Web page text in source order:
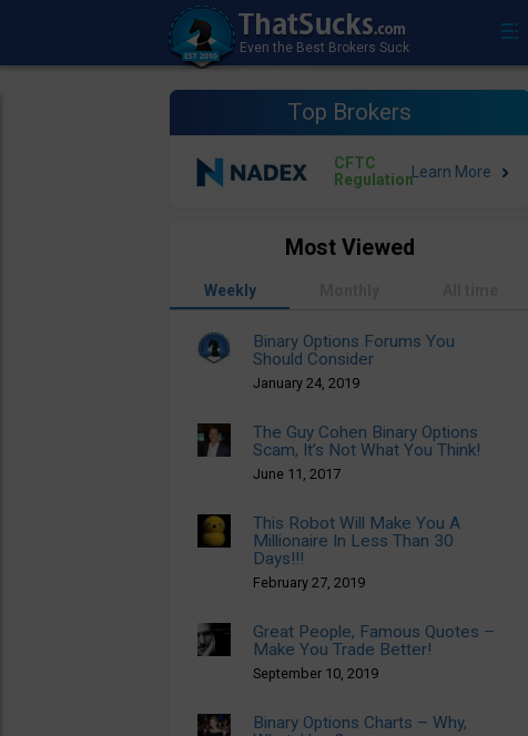
Top Brokers
CFTC
Regulation
Most Viewed
Weekly
Binary Options Forums You
Should Consider
January 24, 2019
The Guy Cohen Binary Options
Scam, It’s Not What You Think!
June 11, 2017
This Robot Will Make You A
Millionaire In Less Than 30
Days!!!
February 27, 2019
Great People, Famous Quotes –
Make You Trade Better!
September 10, 2019
Binary Options Charts – Why,